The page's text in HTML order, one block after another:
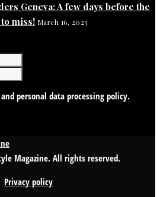
Geneva: A few days before the
miss! March 16, 2023
personal data processing policy.
Magazine. All rights reserved.
Privacy policy